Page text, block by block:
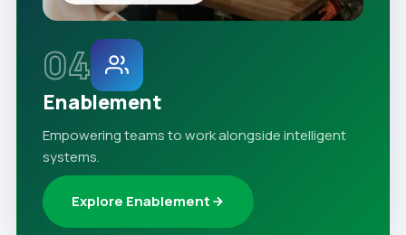
04
Enablement
Empowering teams to work alongside intelligent
systems.
Explore Enablement